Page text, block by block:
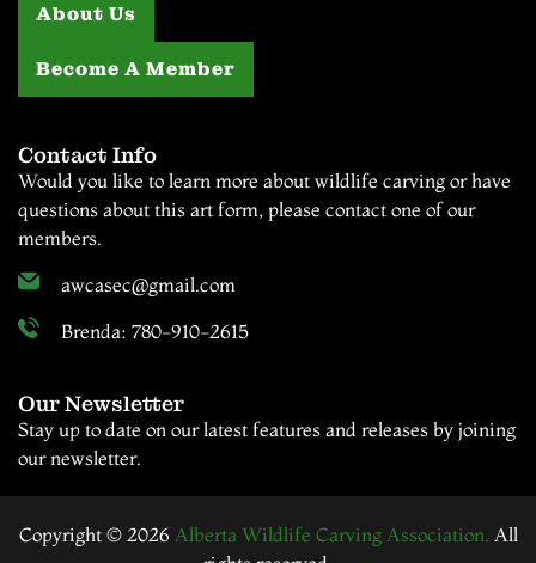
About Us
Become A Member
Contact Info
Would you like to learn more about wildlife carving or have
questions about this art form, please contact one of our
members.
awcasec@gmail.com
Brenda: 780-910-2615
Our Newsletter
Stay up to date on our latest features and releases by joining
our newsletter.
Copyright © 2026 Alberta Wildlife Carving Association. All